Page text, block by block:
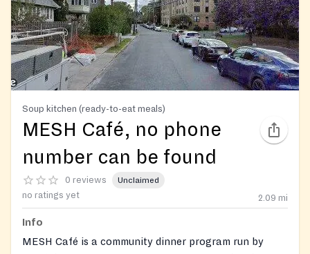
Soup kitchen (ready-to-eat meals)
MESH Café, no phone
number can be found
0 reviews Unclaimed
no ratings yet 2.09 mi
Info
MESH Café is a community dinner program run by